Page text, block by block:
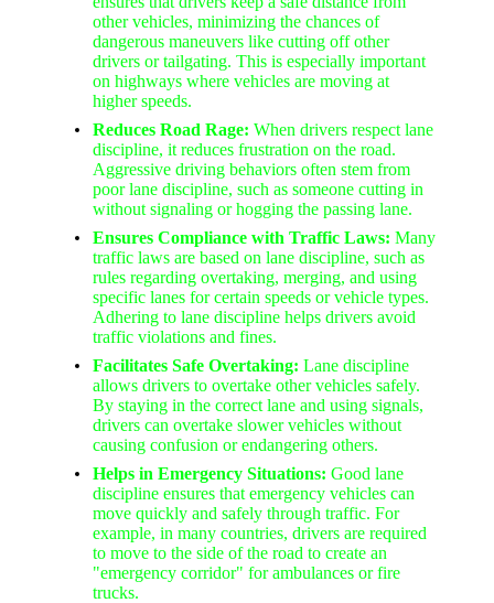
other vehicles, minimizing the chances of
dangerous maneuvers like cutting off other
drivers or tailgating. This is especially important
on highways where vehicles are moving at
higher speeds.
Reduces Road Rage:When drivers respect lane
discipline, it reduces frustration on the road.
Aggressive driving behaviors often stem from
poor lane discipline, such as someone cutting in
without signaling or hogging the passing lane.
Ensures Compliance with Traffic Laws:Many
traffic laws are based on lane discipline, such as
rules regarding overtaking, merging, and using
specific lanes for certain speeds or vehicle types.
Adhering to lane discipline helps drivers avoid
traffic violations and fines.
Facilitates Safe Overtaking:Lane discipline
allows drivers to overtake other vehicles safely.
By staying in the correct lane and using signals,
drivers can overtake slower vehicles without
causing confusion or endangering others.
Helps in Emergency Situations:Good lane
discipline ensures that emergency vehicles can
move quickly and safely through traffic. For
example, in many countries, drivers are required
to move to the side of the road to create an
"emergency corridor" for ambulances or fire
trucks.